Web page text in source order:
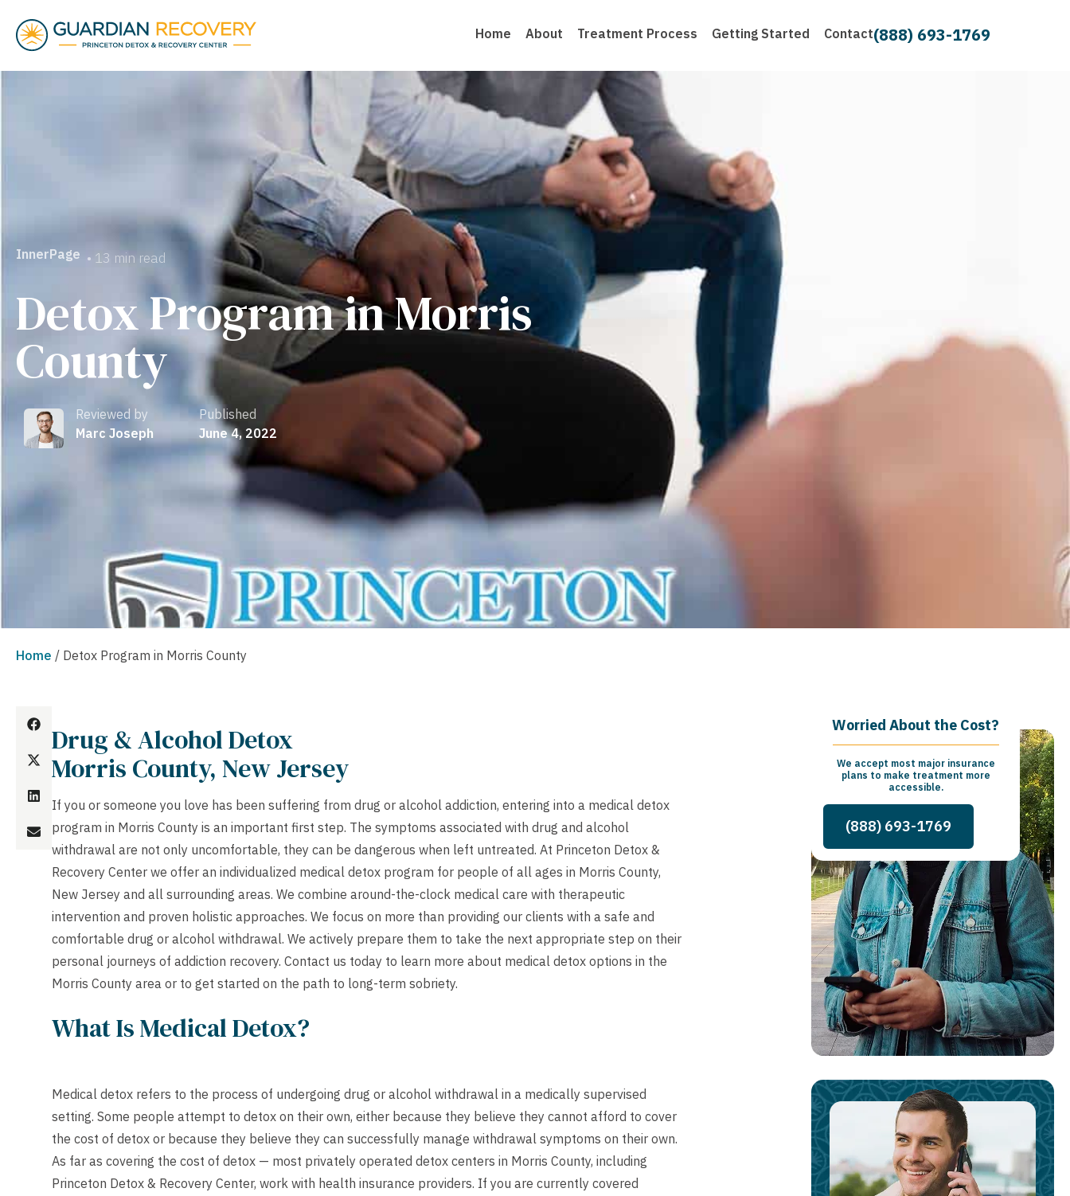
Home About Treatment Process Getting Started Contact(888) 693-1769
InnerPage • 13 min read
Detox Program in Morris
County
Reviewed by
Marc Joseph
Published
June 4, 2022
Home / Detox Program in Morris County
Drug & Alcohol Detox
Morris County, New Jersey
If you or someone you love has been suffering from drug or alcohol addiction, entering into a medical detox
program in Morris County is an important first step. The symptoms associated with drug and alcohol
withdrawal are not only uncomfortable, they can be dangerous when left untreated. At Princeton Detox &
Recovery Center we offer an individualized medical detox program for people of all ages in Morris County,
New Jersey and all surrounding areas. We combine around-the-clock medical care with therapeutic
intervention and proven holistic approaches. We focus on more than providing our clients with a safe and
comfortable drug or alcohol withdrawal. We actively prepare them to take the next appropriate step on their
personal journeys of addiction recovery. Contact us today to learn more about medical detox options in the
Morris County area or to get started on the path to long-term sobriety.
What Is Medical Detox?
Medical detox refers to the process of undergoing drug or alcohol withdrawal in a medically supervised
setting. Some people attempt to detox on their own, either because they believe they cannot afford to cover
the cost of detox or because they believe they can successfully manage withdrawal symptoms on their own.
As far as covering the cost of detox — most privately operated detox centers in Morris County, including
Princeton Detox & Recovery Center, work with health insurance providers. If you are currently covered
Worried About the Cost?
We accept most major insurance
plans to make treatment more
accessible.
(888) 693-1769